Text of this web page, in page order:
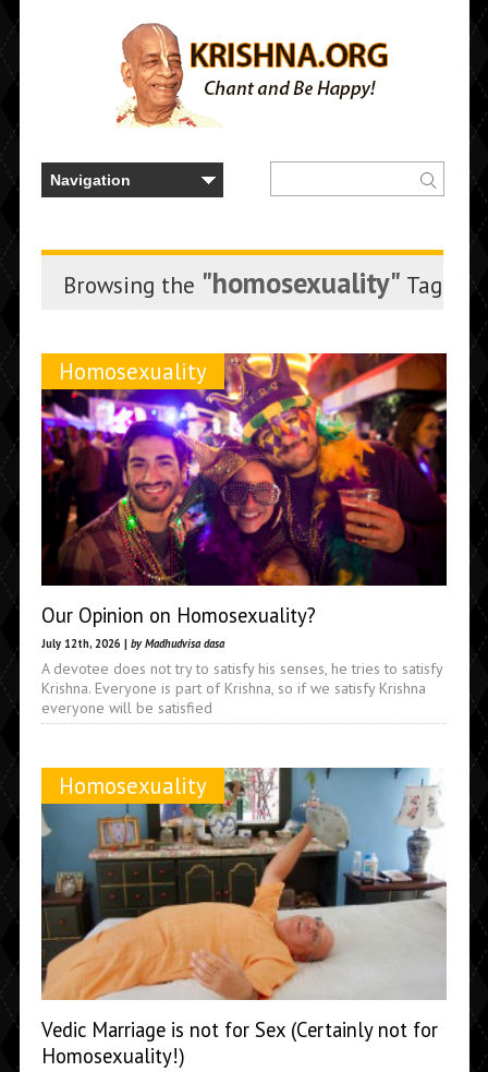
Browsing the "homosexuality" Tag
Homosexuality
Our Opinion on Homosexuality?
July 12th, 2026 | by Madhudvisa dasa
A devotee does not try to satisfy his senses, he tries to satisfy
Krishna. Everyone is part of Krishna, so if we satisfy Krishna
everyone will be satisfied
Homosexuality
Vedic Marriage is not for Sex (Certainly not for
Homosexuality!)